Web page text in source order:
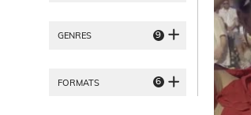
GENRES 9
FORMATS 6